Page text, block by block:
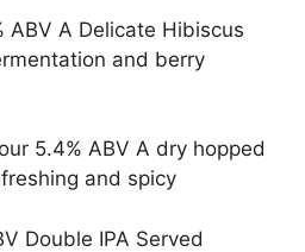
ABV A Delicate Hibiscus
and berry
5.4% ABV A dry hopped
and spicy
Double IPA Served